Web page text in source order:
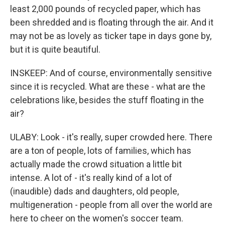
least 2,000 pounds of recycled paper, which has
been shredded and is floating through the air. And it
may not be as lovely as ticker tape in days gone by,
but it is quite beautiful.
INSKEEP: And of course, environmentally sensitive
since it is recycled. What are these - what are the
celebrations like, besides the stuff floating in the
air?
ULABY: Look - it's really, super crowded here. There
are a ton of people, lots of families, which has
actually made the crowd situation a little bit
intense. A lot of - it's really kind of a lot of
(inaudible) dads and daughters, old people,
multigeneration - people from all over the world are
here to cheer on the women's soccer team.